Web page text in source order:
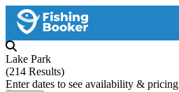
Lake Park
(214 Results)
Enter dates to see availability & pricing